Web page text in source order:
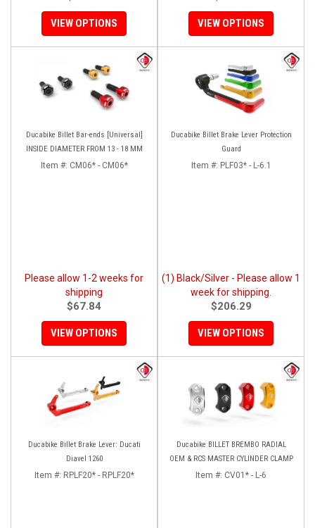
VIEW OPTIONS VIEW OPTIONS
Ducabike Billet Bar-ends [Universal]
INSIDE DIAMETER FROM 13 - 18 MM
Item #: CM06* - CM06*
Please allow 1-2 weeks for
shipping
$67.84
VIEW OPTIONS
Ducabike Billet Brake Lever Protection
Guard
Item #: PLF03* - L-6.1
(1) Black/Silver - Please allow 1
week for shipping.
$206.29
VIEW OPTIONS
Ducabike Billet Brake Lever: Ducati
Diavel 1260
Item #: RPLF20* - RPLF20*
Ducabike BILLET BREMBO RADIAL
OEM & RCS MASTER CYLINDER CLAMP
Item #: CV01* - L-6